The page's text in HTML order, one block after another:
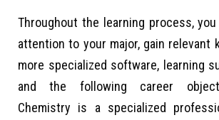
Throughout the learning process,
attention to your major, gain relevant
more specialized software, learning
and the following career
Chemistry is a specialized